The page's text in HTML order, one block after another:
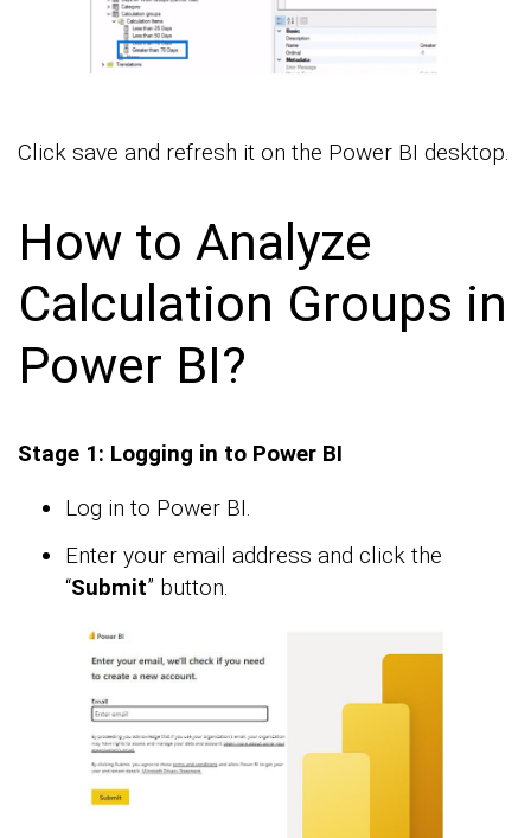
Click save and refresh it on the Power BI desktop.
How to Analyze
Calculation Groups in
Power BI?
Stage 1: Logging in to Power BI
Log in to Power BI.
Enter your email address and click the
“Submit” button.